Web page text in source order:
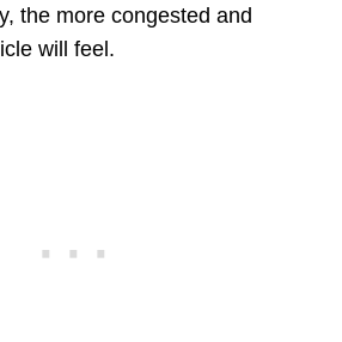
the more congested and
will feel.